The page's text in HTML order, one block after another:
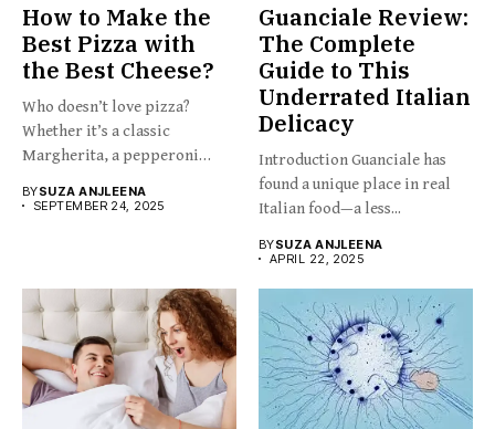
How to Make the
Best Pizza with
the Best Cheese?
Who doesn’t love pizza?
Whether it’s a classic
Margherita, a pepperoni
BYSUZA ANJLEENA
SEPTEMBER 24, 2025
Guanciale Review:
The Complete
Guide to This
Underrated Italian
Delicacy
Introduction Guanciale has
found a unique place in real
Italian food—a less...
BYSUZA ANJLEENA
APRIL 22, 2025